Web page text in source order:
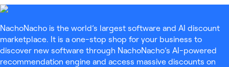
NachoNacho is the world’s largest software and AI discount
marketplace. It is a one-stop shop for your business to
discover new software through NachoNacho’s AI-powered
recommendation engine and access massive discounts on